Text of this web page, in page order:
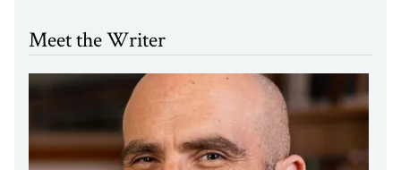
Meet the Writer